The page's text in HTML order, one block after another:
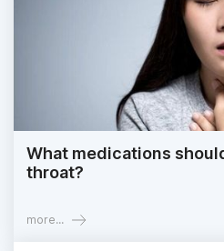
What medications
throat?
more...